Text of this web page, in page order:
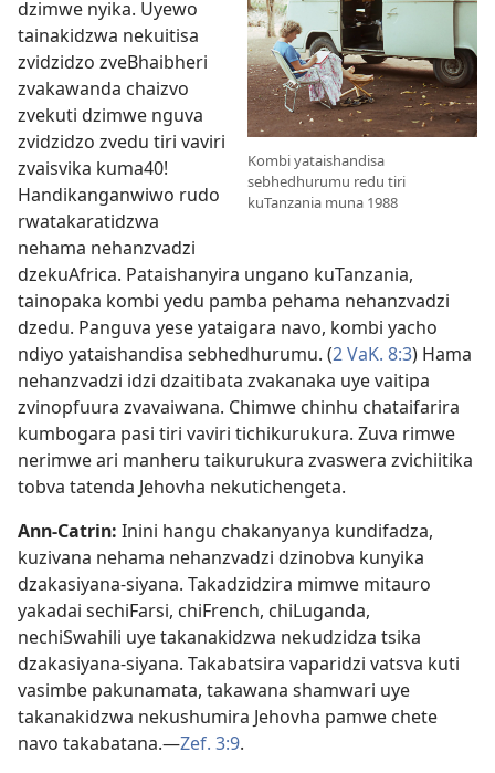
Kombi yataishandisa
sebhedhurumu redu tiri
kuTanzania muna 1988
dzimwe nyika. Uyewo
tainakidzwa nekuitisa
zvidzidzo zveBhaibheri
zvakawanda chaizvo
zvekuti dzimwe nguva
zvidzidzo zvedu tiri vaviri
zvaisvika kuma40!
Handikanganwiwo rudo
rwatakaratidzwa
nehama nehanzvadzi
dzekuAfrica. Pataishanyira ungano kuTanzania,
tainopaka kombi yedu pamba pehama nehanzvadzi
dzedu. Panguva yese yataigara navo, kombi yacho
ndiyo yataishandisa sebhedhurumu. (2 VaK. 8:3) Hama
nehanzvadzi idzi dzaitibata zvakanaka uye vaitipa
zvinopfuura zvavaiwana. Chimwe chinhu chataifarira
kumbogara pasi tiri vaviri tichikurukura. Zuva rimwe
nerimwe ari manheru taikurukura zvaswera zvichiitika
tobva tatenda Jehovha nekutichengeta.
Ann-Catrin: Inini hangu chakanyanya kundifadza,
kuzivana nehama nehanzvadzi dzinobva kunyika
dzakasiyana-siyana. Takadzidzira mimwe mitauro
yakadai sechiFarsi, chiFrench, chiLuganda,
nechiSwahili uye takanakidzwa nekudzidza tsika
dzakasiyana-siyana. Takabatsira vaparidzi vatsva kuti
vasimbe pakunamata, takawana shamwari uye
takanakidzwa nekushumira Jehovha pamwe chete
navo takabatana.—Zef. 3:9.